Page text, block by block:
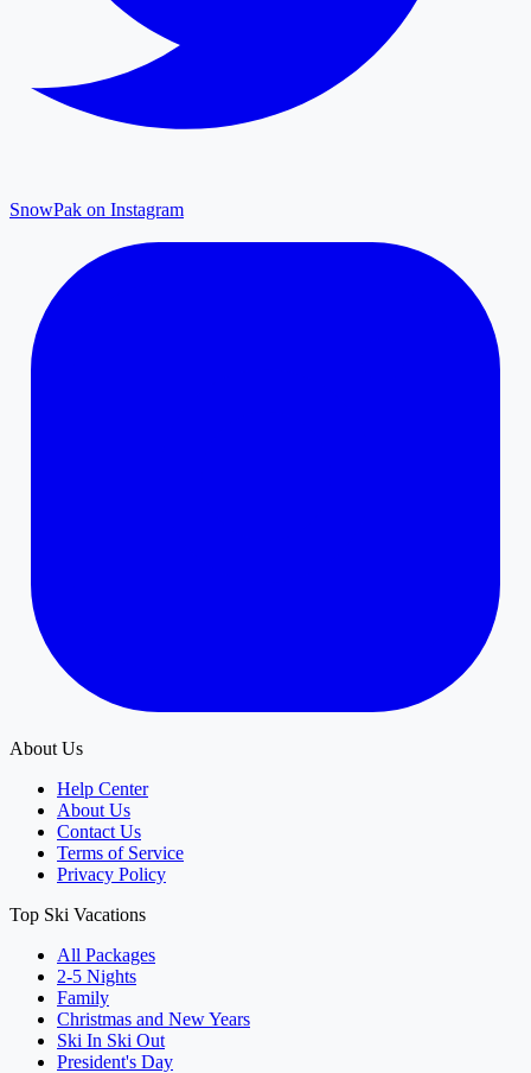
SnowPak on Instagram
About Us
Help Center
About Us
Contact Us
Terms of Service
Privacy Policy
Top Ski Vacations
All Packages
2-5 Nights
Family
Christmas and New Years
Ski In Ski Out
President's Day